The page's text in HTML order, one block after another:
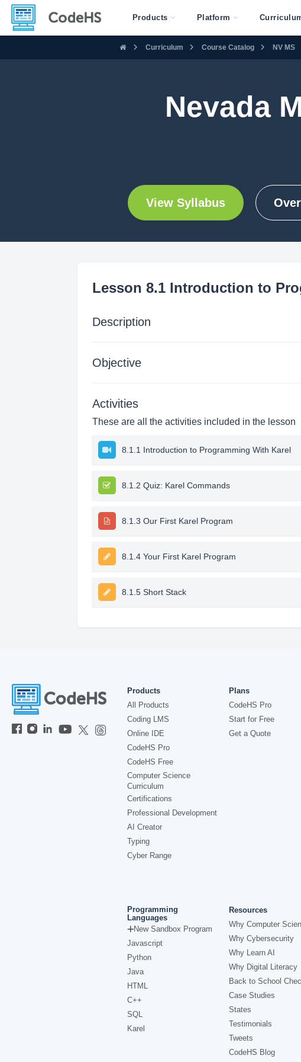
Products Platform
Curriculum Course Catalog NV MS
Nevada
View Syllabus
Lesson 8.1 Introduction to
Description
Objective
Activities
These are all the activities included in the lesson
8.1.1 Introduction to Programming With Karel
8.1.2 Quiz: Karel Commands
8.1.3 Our First Karel Program
8.1.4 Your First Karel Program
8.1.5 Short Stack
Products
All Products
Coding LMS
Online IDE
CodeHS Pro
CodeHS Free
Computer Science
Curriculum
Certifications
Professional Development
AI Creator
Typing
Cyber Range
Plans
CodeHS Pro
Start for Free
Get a Quote
Programming
Languages
New Sandbox Program
Javascript
Python
Java
HTML
C++
SQL
Karel
Resources
Why Computer
Why Cybersecurity
Why Learn AI
Why Digital Literacy
Back to School
Case Studies
States
Testimonials
Tweets
CodeHS Blog